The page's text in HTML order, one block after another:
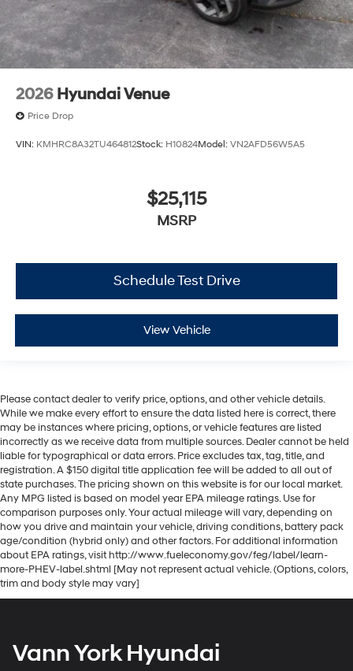
2026 Hyundai Venue
Price Drop
VIN: KMHRC8A32TU464812Stock: H10824Model: VN2AFD56W5A5
$25,115
MSRP
Schedule Test Drive
View Vehicle
Please contact dealer to verify price, options, and other vehicle details.
While we make every effort to ensure the data listed here is correct, there
may be instances where pricing, options, or vehicle features are listed
incorrectly as we receive data from multiple sources. Dealer cannot be held
liable for typographical or data errors. Price excludes tax, tag, title, and
registration. A $150 digital title application fee will be added to all out of
state purchases. The pricing shown on this website is for our local market.
Any MPG listed is based on model year EPA mileage ratings. Use for
comparison purposes only. Your actual mileage will vary, depending on
how you drive and maintain your vehicle, driving conditions, battery pack
age/condition (hybrid only) and other factors. For additional information
about EPA ratings, visit http://www.fueleconomy.gov/feg/label/learn-
more-PHEV-label.shtml [May not represent actual vehicle. (Options, colors,
trim and body style may vary]
Vann York Hyundai